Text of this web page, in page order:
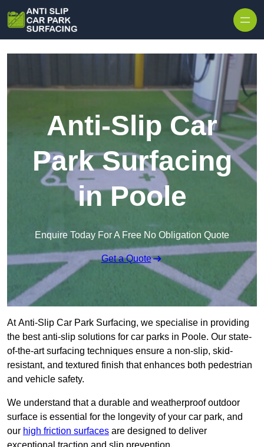
Anti-Slip Car
Park Surfacing
in Poole
Enquire Today For A Free No Obligation Quote
Get a Quote
At Anti-Slip Car Park Surfacing, we specialise in providing
the best anti-slip solutions for car parks in Poole. Our state-
of-the-art surfacing techniques ensure a non-slip, skid-
resistant, and textured finish that enhances both pedestrian
and vehicle safety.
We understand that a durable and weatherproof outdoor
surface is essential for the longevity of your car park, and
our high friction surfaces are designed to deliver